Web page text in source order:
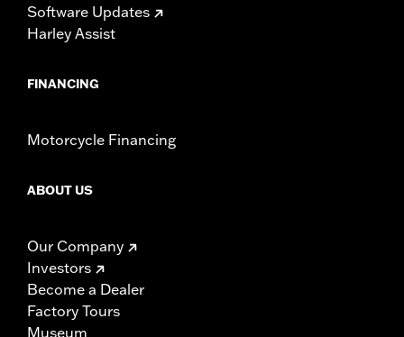
Software Updates
Harley Assist
FINANCING
Motorcycle Financing
ABOUT US
Our Company
Investors
Become a Dealer
Factory Tours
Museum